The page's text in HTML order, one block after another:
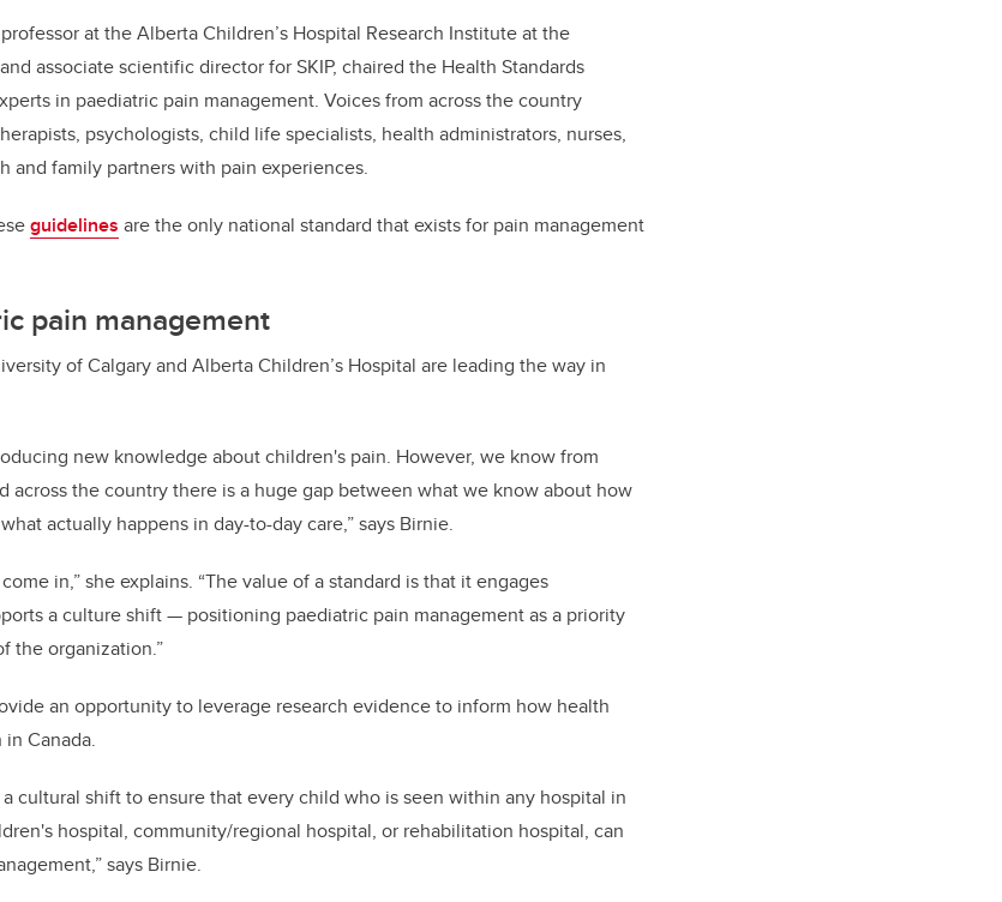
at the Alberta Children’s Hospital Research Institute at the
and associate scientific director for SKIP, chaired the Health Standards
in paediatric pain management. Voices from across the country
psychologists, child life specialists, health administrators, nurses,
and family partners with pain experiences.
guidelines are the only national standard that exists for pain management
pain management
of Calgary and Alberta Children’s Hospital are leading the way in
new knowledge about children's pain. However, we know from
across the country there is a huge gap between what we know about how
actually happens in day-to-day care,” says Birnie.
in,” she explains. “The value of a standard is that it engages
a culture shift — positioning paediatric pain management as a priority
the organization.”
an opportunity to leverage research evidence to inform how health
Canada.
cultural shift to ensure that every child who is seen within any hospital in
hospital, community/regional hospital, or rehabilitation hospital, can
says Birnie.